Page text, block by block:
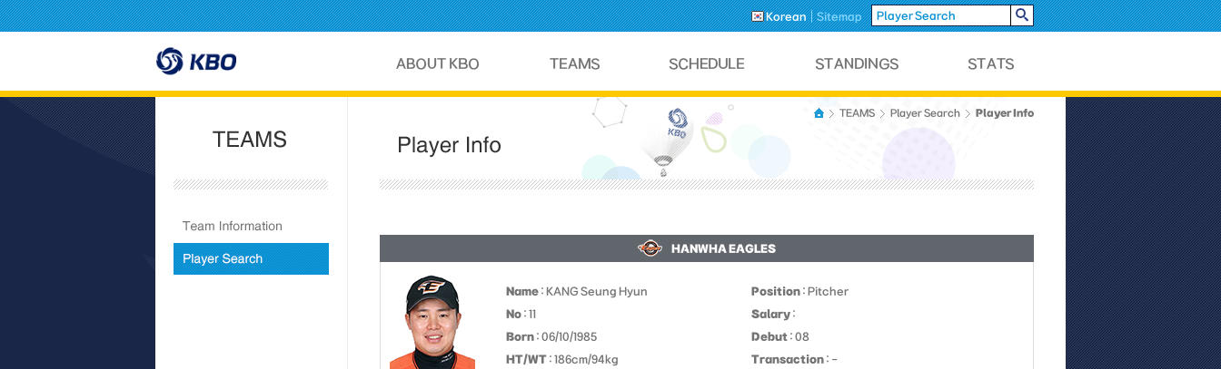
Korean Sitemap
TEAMS Player Search Player Info
HANWHA EAGLES
Name : KANG Seung Hyun Position : Pitcher
No : 11 Salary :
Born : 06/10/1985 Debut : 08
HT/WT : 186cm/94kg Transaction : -